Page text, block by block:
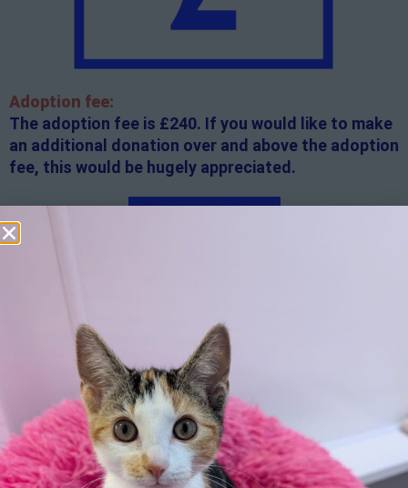
Adoption fee:
The adoption fee is £240. If you would like to make
an additional donation over and above the adoption
fee, this would be hugely appreciated.
All rented and leasehold properties will require written
consent from the property owner or agent. This needs
to be in place before completing an application form. If
your application is successful, staff will request a copy.
We reserve the right to remove a reserve at any stage
of the adoption process if we believe it is in the best
interest of the cat.